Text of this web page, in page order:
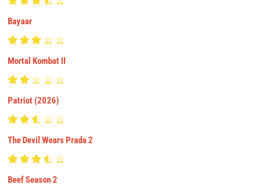
Bayaar
Mortal Kombat II
Patriot (2026)
The Devil Wears Prada 2
Beef Season 2